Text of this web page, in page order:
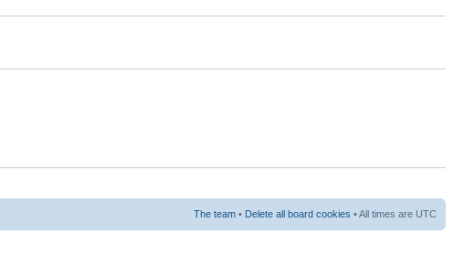
The team • Delete all board cookies • All times are UTC